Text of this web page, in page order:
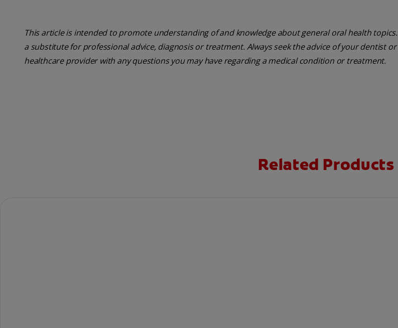
This article is intended to promote understanding of and knowledge about general oral health
a substitute for professional advice, diagnosis or treatment. Always seek the advice of your dentist
healthcare provider with any questions you may have regarding a medical condition or treatment.
Related Products